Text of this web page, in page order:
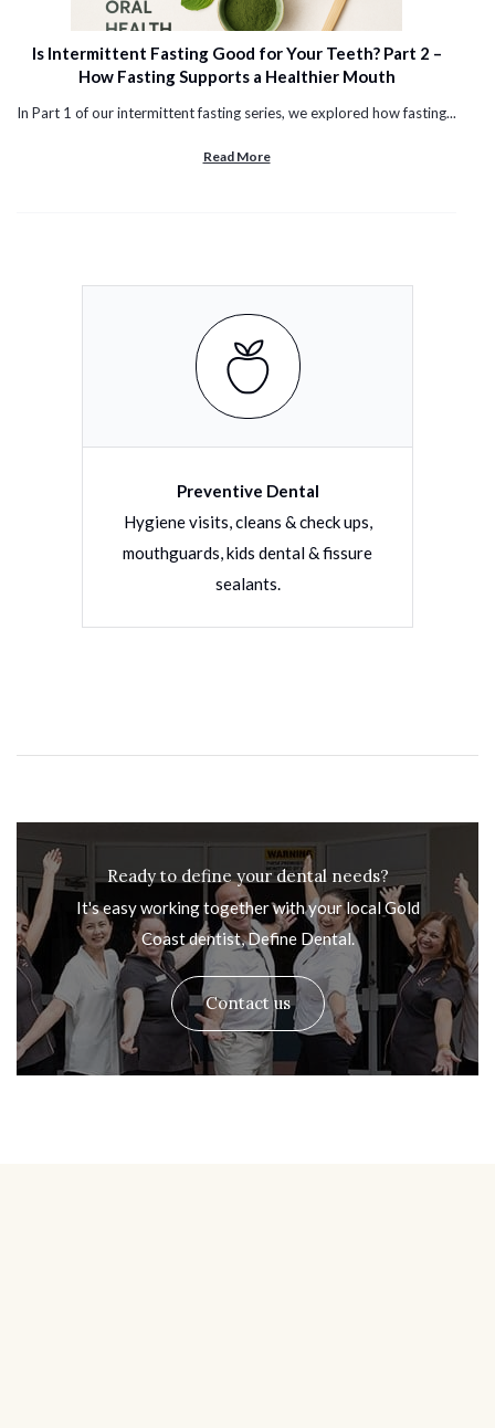
Is Intermittent Fasting Good for Your Teeth? Part 2 –
How Fasting Supports a Healthier Mouth
In Part 1 of our intermittent fasting series, we explored how fasting...
Read More
Preventive Dental
Hygiene visits, cleans & check ups,
mouthguards, kids dental & fissure
sealants.
Ready to define your dental needs?
It's easy working together with your local Gold
Coast dentist, Define Dental.
Contact us